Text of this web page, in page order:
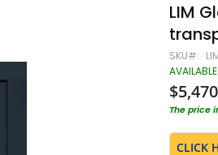
LIM
SKU
AVAILABLE
The price
CLICK